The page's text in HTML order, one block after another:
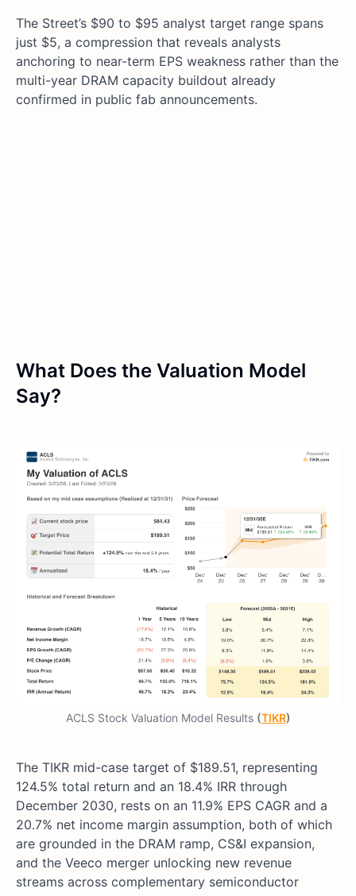
The Street’s $90 to $95 analyst target range spans
just $5, a compression that reveals analysts
anchoring to near-term EPS weakness rather than the
multi-year DRAM capacity buildout already
confirmed in public fab announcements.
What Does the Valuation Model
Say?
ACLS Stock Valuation Model Results (TIKR)
The TIKR mid-case target of $189.51, representing
124.5% total return and an 18.4% IRR through
December 2030, rests on an 11.9% EPS CAGR and a
20.7% net income margin assumption, both of which
are grounded in the DRAM ramp, CS&I expansion,
and the Veeco merger unlocking new revenue
streams across complementary semiconductor